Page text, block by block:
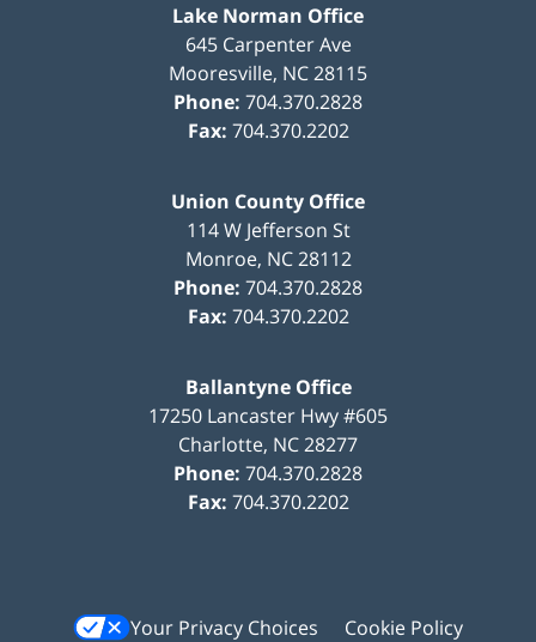
Lake Norman Office
645 Carpenter Ave
Mooresville, NC28115
Phone: 704.370.2828
Fax: 704.370.2202
Union County Office
114 W Jefferson St
Monroe, NC 28112
Phone: 704.370.2828
Fax: 704.370.2202
Ballantyne Office
17250 Lancaster Hwy #605
Charlotte, NC28277
Phone: 704.370.2828
Fax: 704.370.2202
Your Privacy Choices
Cookie Policy